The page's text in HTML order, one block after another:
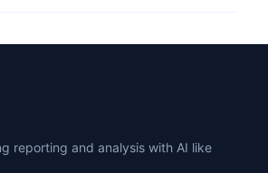
reporting and analysis with AI like